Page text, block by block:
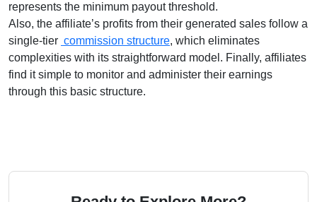
represents the minimum payout threshold.
Also, the affiliate’s profits from their generated sales follow a
single-tier commission structure, which eliminates
complexities with its straightforward model. Finally, affiliates
find it simple to monitor and administer their earnings
through this basic structure.